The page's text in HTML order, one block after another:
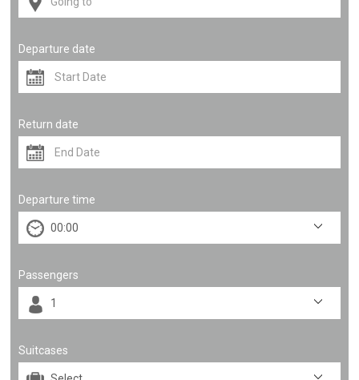
Departure date
Return date
Departure time
Passengers
Suitcases